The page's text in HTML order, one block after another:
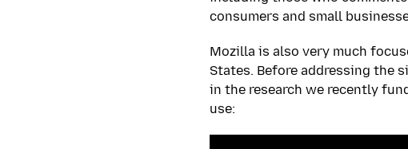
consumers and small
Mozilla is also very much
States. Before addressing the
in the research we recently
use: